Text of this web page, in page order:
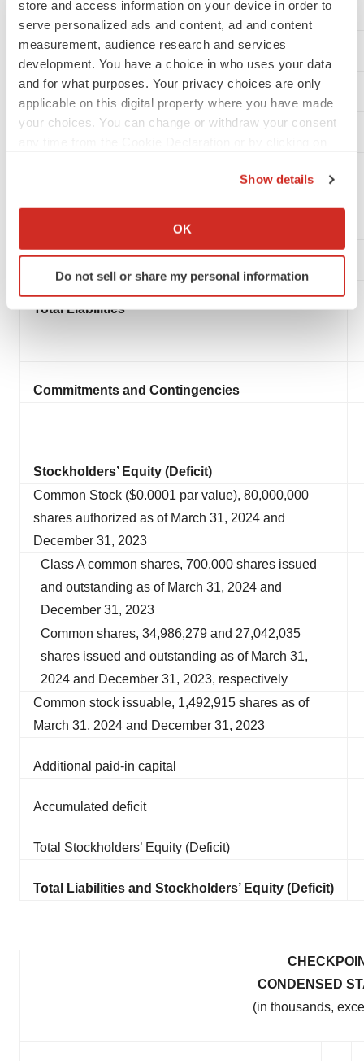
store and access information on your device in order to
serve personalized ads and content, ad and content
measurement, audience research and services
development. You have a choice in who uses your data
and for what purposes. Your privacy choices are only
applicable on this digital property where you have made
your choices. You can change or withdraw your consent
Collect information about your geographical location
Identify your device by actively scanning it for
specific characteristics (fingerprinting)
site traffic, and serve tailored ads. By clicking "OK", you
agree to our use of cookies. You can later change your
Show details
OK
Do not sell or share my personal information
LIABILITIES AND STOCKHOLDERS’ EQUITY
Current Liabilities:
Common stock warrant liabilities
Total current liabilities
Total Liabilities
Commitments and Contingencies
Stockholders’ Equity (Deficit)
Common Stock ($0.0001 par value), 80,000,000
shares authorized as of March 31, 2024 and
December 31, 2023
Class A common shares, 700,000 shares issued
and outstanding as of March 31, 2024 and
December 31, 2023
Common shares, 34,986,279 and 27,042,035
shares issued and outstanding as of March 31,
2024 and December 31, 2023, respectively
Common stock issuable, 1,492,915 shares as of
March 31, 2024 and December 31, 2023
Additional paid-in capital
Accumulated deficit
Total Stockholders’ Equity (Deficit)
Total Liabilities and Stockholders’ Equity (Deficit)
CONDENSED
(in thousands,